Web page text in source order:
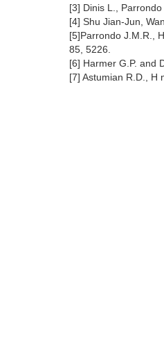
[3] Dinis L.,
[4] Shu Jian-Jun,
[5]Parrondo J.M.R.,
85, 5226.
[6] Harmer G.P. and
[7] Astumian R.D., H